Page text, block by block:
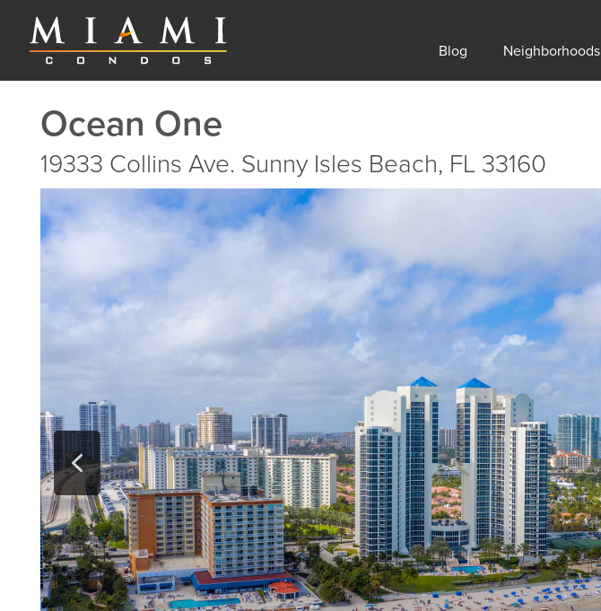
Blog Neighborhoods
Ocean One
19333 Collins Ave. Sunny Isles Beach, FL 33160